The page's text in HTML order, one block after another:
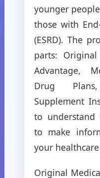
younger
those with
(ESRD). The
parts:
Advantage,
Drug
Supplement
to understand
to make
your
Original